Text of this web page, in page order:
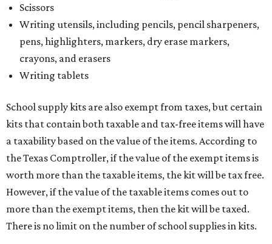
Scissors
Writing utensils, including pencils, pencil sharpeners,
pens, highlighters, markers, dry erase markers,
crayons, and erasers
Writing tablets
School supply kits are also exempt from taxes, but certain
kits that contain both taxable and tax-free items will have
a taxability based on the value of the items. According to
the Texas Comptroller, if the value of the exempt items is
worth more than the taxable items, the kit will be tax free.
However, if the value of the taxable items comes out to
more than the exempt items, then the kit will be taxed.
There is no limit on the number of school supplies in kits.